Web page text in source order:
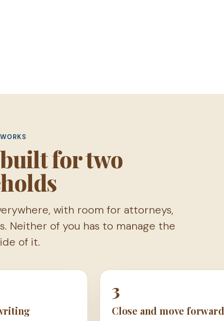
for two
with room for attorneys,
Neither of you has to manage the
of it.
3
Close and move forward